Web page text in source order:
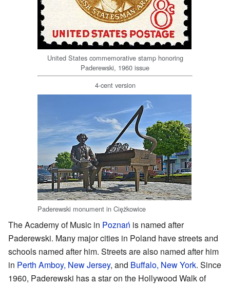
United States commemorative stamp honoring
Paderewski, 1960 issue
4-cent version
Paderewski monument in Ciężkowice
The Academy of Music in Poznań is named after
Paderewski. Many major cities in Poland have streets and
schools named after him. Streets are also named after him
in Perth Amboy, New Jersey, and Buffalo, New York. Since
1960, Paderewski has a star on the Hollywood Walk of